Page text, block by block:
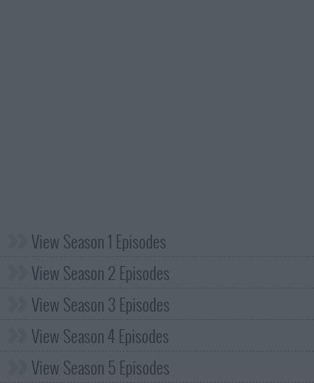
View Season 1 Episodes
View Season 2 Episodes
View Season 3 Episodes
View Season 4 Episodes
View Season 5 Episodes